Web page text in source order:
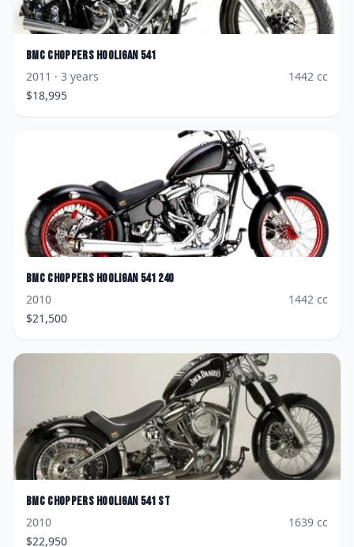
BMC Choppers Hooligan 541
2011 · 3 years 1442 cc
$18,995
BMC Choppers Hooligan 541 240
2010
1442 cc
$21,500
BMC Choppers Hooligan 541 ST
2010
1639 cc
$22,950